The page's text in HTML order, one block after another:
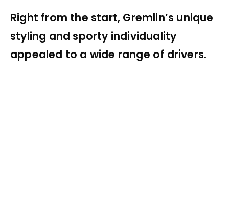
Right from the start, Gremlin’s unique
styling and sporty individuality
appealed to a wide range of drivers.